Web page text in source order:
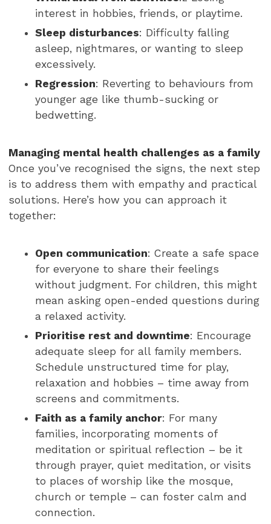
interest in hobbies, friends, or playtime.
Sleep disturbances: Difficulty falling
asleep, nightmares, or wanting to sleep
excessively.
Regression: Reverting to behaviours from
younger age like thumb-sucking or
bedwetting.
Managing mental health challenges as a family
Once you’ve recognised the signs, the next step
is to address them with empathy and practical
solutions. Here’s how you can approach it
together:
Open communication: Create a safe space
for everyone to share their feelings
without judgment. For children, this might
mean asking open-ended questions during
a relaxed activity.
Prioritise rest and downtime: Encourage
adequate sleep for all family members.
Schedule unstructured time for play,
relaxation and hobbies – time away from
screens and commitments.
Faith as a family anchor: For many
families, incorporating moments of
meditation or spiritual reflection – be it
through prayer, quiet meditation, or visits
to places of worship like the mosque,
church or temple – can foster calm and
connection.